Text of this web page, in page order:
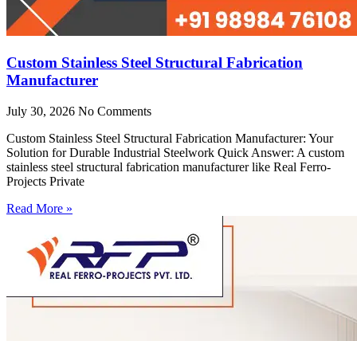
Custom Stainless Steel Structural Fabrication
Manufacturer
July 30, 2026 No Comments
Custom Stainless Steel Structural Fabrication Manufacturer: Your
Solution for Durable Industrial Steelwork Quick Answer: A custom
stainless steel structural fabrication manufacturer like Real Ferro-
Projects Private
Read More »